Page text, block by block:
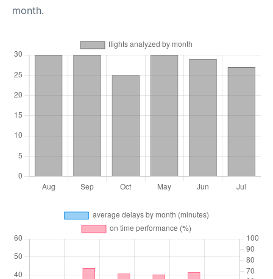
month.